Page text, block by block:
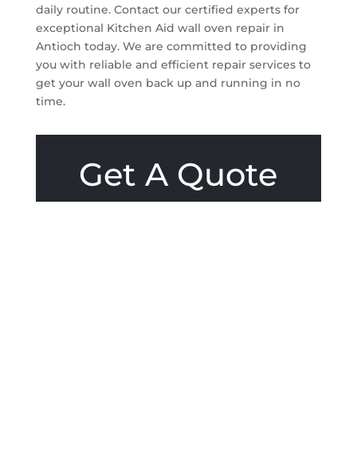
daily routine. Contact our certified experts for
exceptional Kitchen Aid wall oven repair in
Antioch today. We are committed to providing
you with reliable and efficient repair services to
get your wall oven back up and running in no
time.
Get A Quote